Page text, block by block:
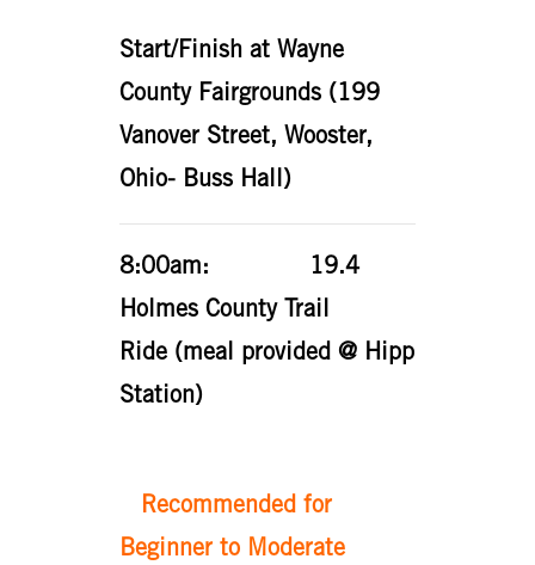
Start/Finish at Wayne
County Fairgrounds (199
Vanover Street, Wooster,
Ohio- Buss Hall)
8:00am: 19.4
Holmes County Trail
Ride (meal provided @ Hipp
Station)
Recommended for
Beginner to Moderate